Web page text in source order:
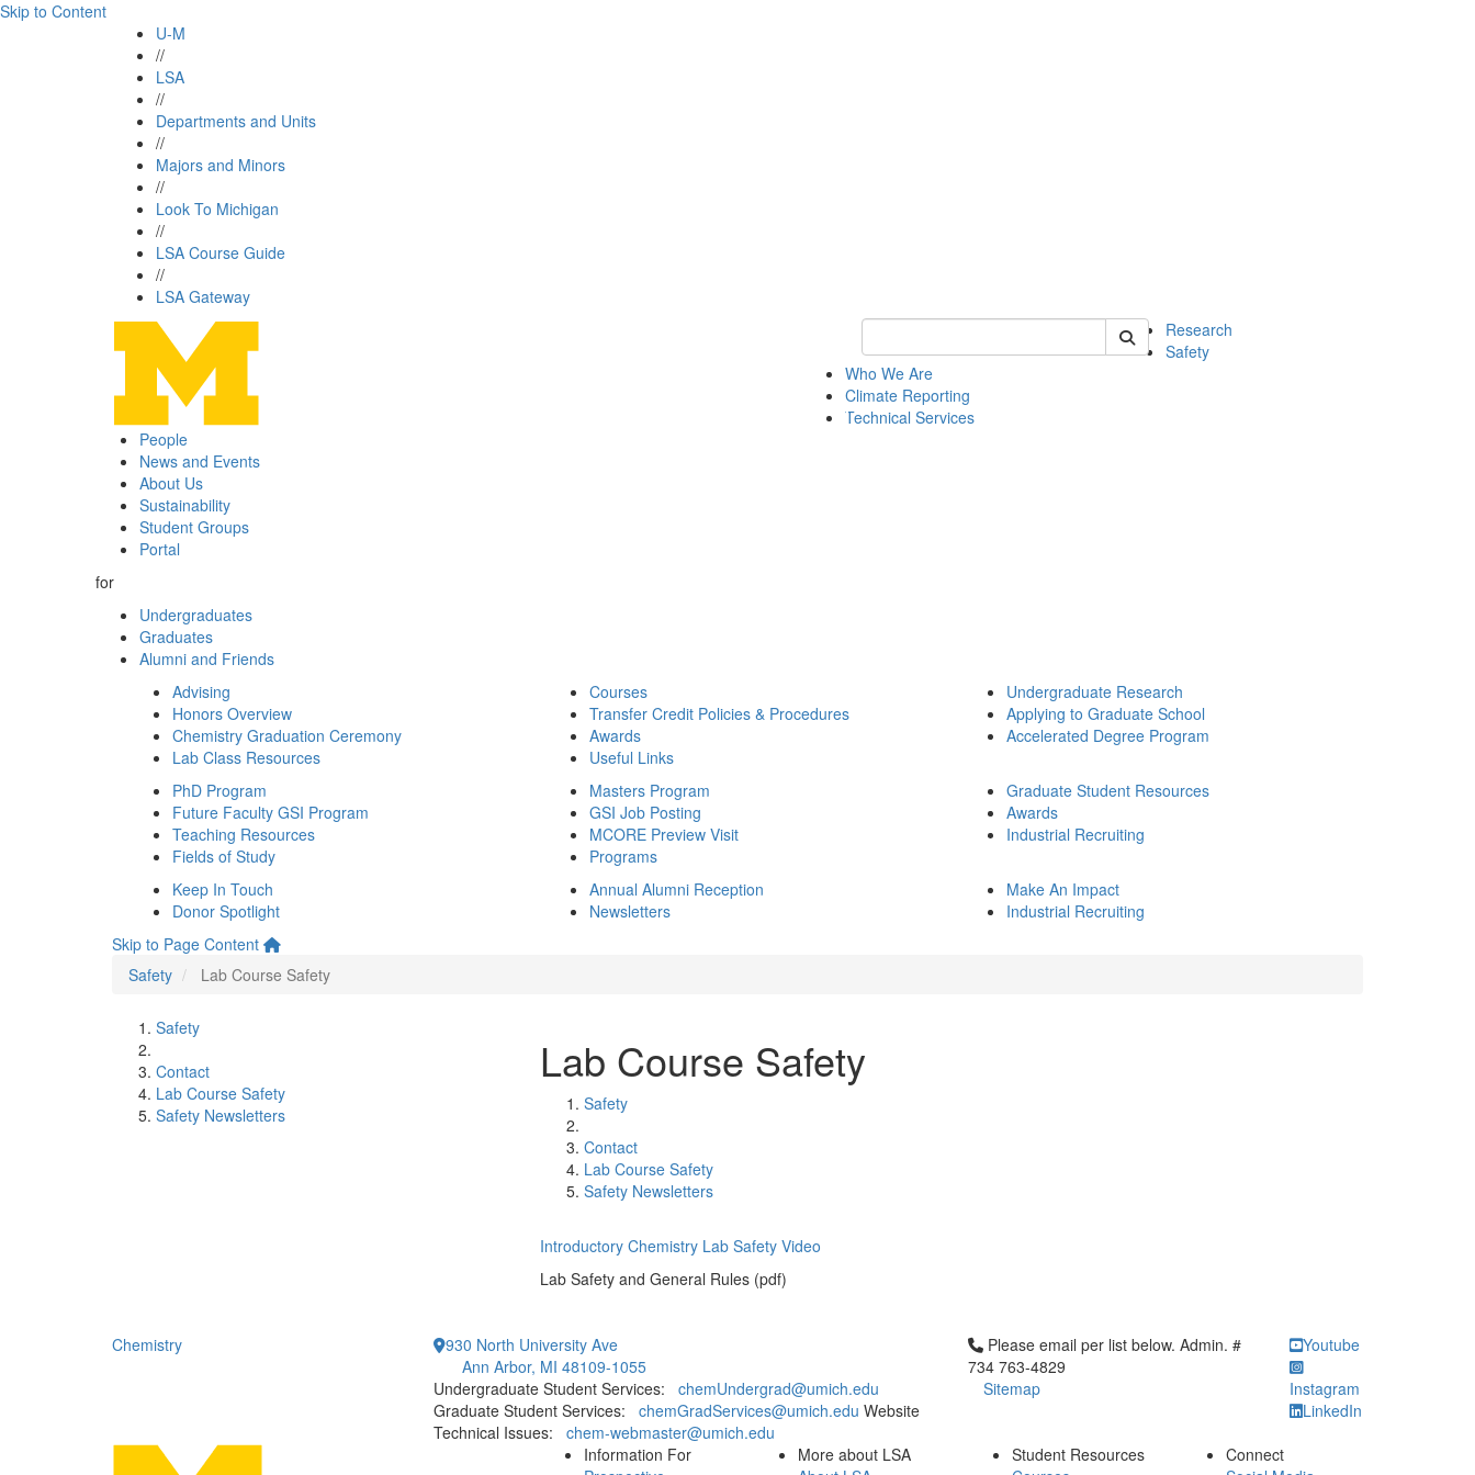
Skip to Content
U-M
//
LSA
//
Departments and Units
//
Majors and Minors
//
Look To Michigan
//
LSA Course Guide
//
LSA Gateway
Keyword Search of chem
Research
Safety
Who We Are
Climate Reporting
Technical Services
People
News and Events
About Us
Sustainability
Student Groups
Portal
for
Undergraduates
Graduates
Alumni and Friends
Advising
Honors Overview
Chemistry Graduation Ceremony
Lab Class Resources
Courses
Transfer Credit Policies & Procedures
Awards
Useful Links
Undergraduate Research
Applying to Graduate School
Accelerated Degree Program
PhD Program
Future Faculty GSI Program
Teaching Resources
Fields of Study
Masters Program
GSI Job Posting
MCORE Preview Visit
Programs
Graduate Student Resources
Awards
Industrial Recruiting
Keep In Touch
Donor Spotlight
Annual Alumni Reception
Newsletters
Make An Impact
Industrial Recruiting
Skip to Page Content
Safety
Lab Course Safety
Safety
Contact
Lab Course Safety
Safety Newsletters
Lab Course Safety
Safety
Contact
Lab Course Safety
Safety Newsletters
Introductory Chemistry Lab Safety Video
Lab Safety and General Rules (pdf)
Chemistry
930 North University Ave
Ann Arbor, MI 48109-1055
Undergraduate Student Services: chemUndergrad@umich.edu
Graduate Student Services: chemGradServices@umich.edu Website
Technical Issues: chem-webmaster@umich.edu
Click to call Please email per list below. Admin. # 734 763-4829
Please email per list below. Admin. #
734 763-4829
Sitemap
Youtube
Instagram
LinkedIn
Information For
More about LSA
Student Resources
Connect